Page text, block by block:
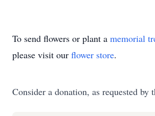
To send flowers or plant a memorial
please visit our flower store.
Consider a donation, as requested by